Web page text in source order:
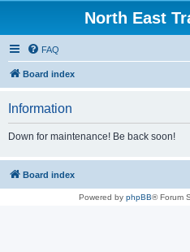
North East
FAQ
Board index
Information
Down for maintenance! Be back soon!
Board index
Powered by phpBB® Forum